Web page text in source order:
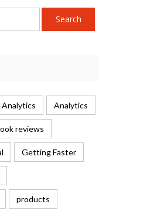
Analytics
reviews
Getting Faster
products